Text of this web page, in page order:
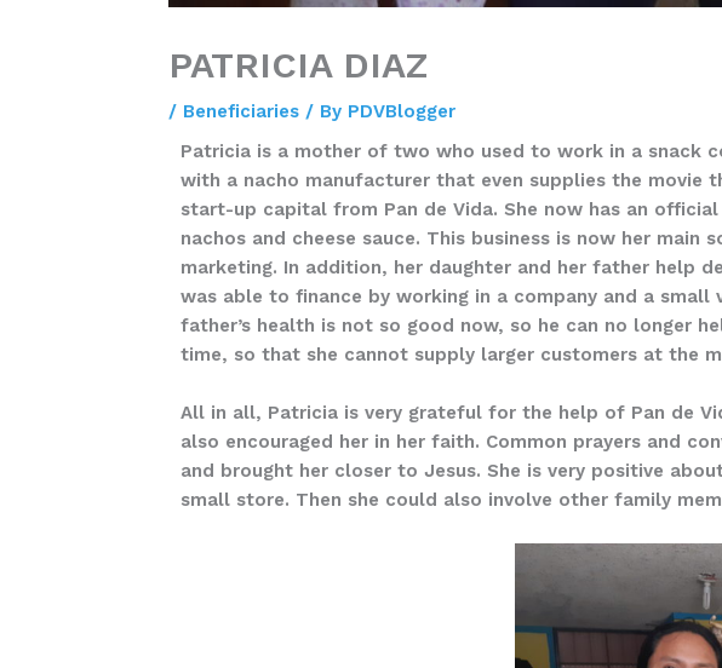
PATRICIA DIAZ
/ Beneficiaries / By PDVBlogger
Patricia is a mother of two who used to work in a snack
with a nacho manufacturer that even supplies the movie
start-up capital from Pan de Vida. She now has an
nachos and cheese sauce. This business is now her
marketing. In addition, her daughter and her father help
was able to finance by working in a company and a
father’s health is not so good now, so he can no longer
time, so that she cannot supply larger customers at the
All in all, Patricia is very grateful for the help of Pan de
also encouraged her in her faith. Common prayers and
and brought her closer to Jesus. She is very positive
small store. Then she could also involve other family